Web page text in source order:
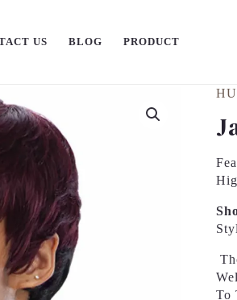
US BLOG PRODUCT
To